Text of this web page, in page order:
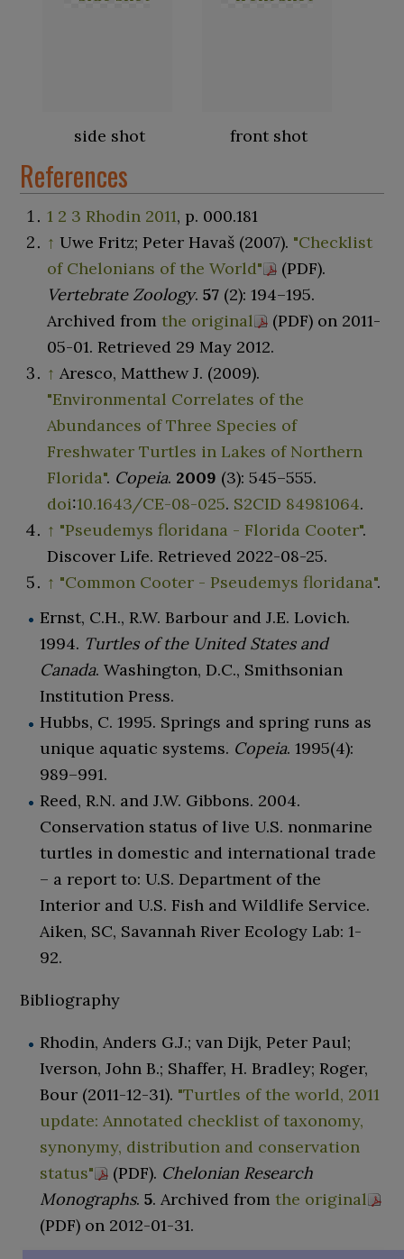
side shot front shot
References
1 2 3 Rhodin 2011, p. 000.181
↑ Uwe Fritz; Peter Havaš (2007). "Checklist
of Chelonians of the World"
(PDF).
Vertebrate Zoology.57 (2):194–195.
Archived fromthe original (PDF) on 2011-
05-01. Retrieved 29 May 2012.
↑ Aresco, Matthew J. (2009).
"Environmental Correlates of the
Abundances of Three Species of
Freshwater Turtles in Lakes of Northern
Florida". Copeia. 2009 (3):545–555.
doi:10.1643/CE-08-025. S2CID 84981064.
↑ "Pseudemys floridana - Florida Cooter".
Discover Life. Retrieved 2022-08-25.
↑ "Common Cooter - Pseudemys floridana".
Ernst, C.H., R.W. Barbour and J.E. Lovich.
1994. Turtles of the United States and
Canada. Washington, D.C., Smithsonian
Institution Press.
Hubbs, C. 1995. Springs and spring runs as
unique aquatic systems. Copeia. 1995(4):
989–991.
Reed, R.N. and J.W. Gibbons. 2004.
Conservation status of live U.S. nonmarine
turtles in domestic and international trade
– a report to: U.S. Department of the
Interior and U.S. Fish and Wildlife Service.
Aiken, SC, Savannah River Ecology Lab: 1-
92.
Bibliography
Rhodin, Anders G.J.; van Dijk, Peter Paul;
Iverson, John B.; Shaffer, H. Bradley; Roger,
Bour (2011-12-31). "Turtles of the world, 2011
update: Annotated checklist of taxonomy,
synonymy, distribution and conservation
status"
(PDF). Chelonian Research
Monographs. 5. Archived from the original
(PDF)on 2012-01-31.